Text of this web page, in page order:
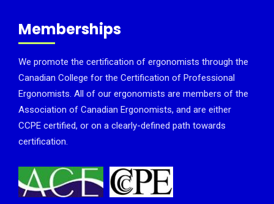
Memberships
We promote the certification of ergonomists through the
Canadian College for the Certification of Professional
Ergonomists. All of our ergonomists are members of the
Association of Canadian Ergonomists, and are either
CCPE certified, or on a clearly-defined path towards
certification.